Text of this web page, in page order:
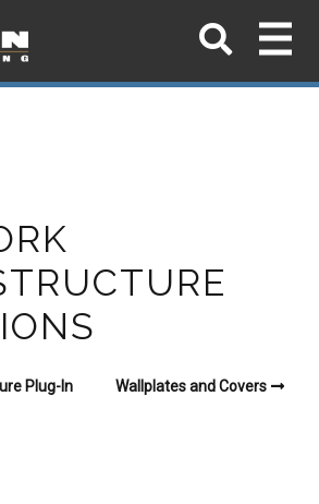
Plug-In
Wallplates and Covers